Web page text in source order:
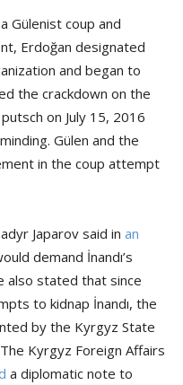
Gülenist coup and
Erdoğan designated
and began to
the crackdown on the
on July 15, 2016
Gülen and the
in the coup attempt
Japarov said in an
demand İnandı’s
also stated that since
to kidnap İnandı, the
by the Kyrgyz State
Kyrgyz Foreign Affairs
a diplomatic note to